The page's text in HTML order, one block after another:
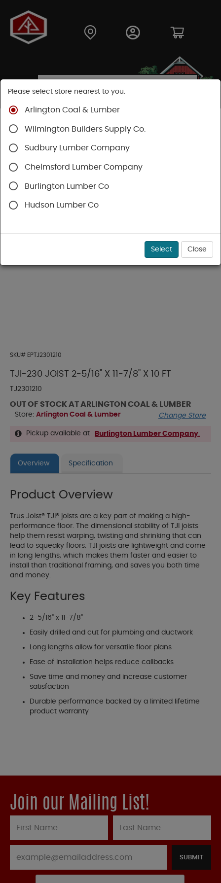
Shop
Joists
TJI® Joists TJI® 230
SKU# EPTJ2301210
TJI-230 JOIST 2-5/16" X 11-7/8" X 10 FT
TJ2301210
OUT OF STOCK AT ARLINGTON COAL & LUMBER
Store: Arlington Coal & Lumber Change Store
Pickup available at Burlington Lumber Company.
Overview Specification
Product Overview
Trus Joist® TJI® joists are a key part of making a high-
performance floor. The dimensional stability of TJI joists
help them resist warping, twisting and shrinking that can
lead to squeaky floors. TJI joists are lightweight and come
in long lengths, which makes them faster and easier to
install than traditional framing, and saves you both time
and money.
Key Features
2-5/16" x 11-7/8"
Easily drilled and cut for plumbing and ductwork
Long lengths allow for versatile floor plans
Ease of installation helps reduce callbacks
Save time and money and increase customer
satisfaction
Durable performance backed by a limited lifetime
product warranty
Join our Mailing List!
SUBMIT
Please select store nearest to you.
Arlington Coal & Lumber
Wilmington Builders Supply Co.
Sudbury Lumber Company
Chelmsford Lumber Company
Burlington Lumber Co
Hudson Lumber Co
Select Close